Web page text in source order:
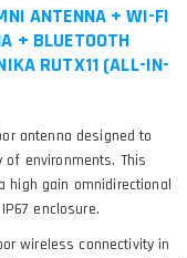
ANTENNA + WI-FI
+ BLUETOOTH
RUTX11 (ALL-IN-
antenna designed to
environments. This
high gain omnidirectional
enclosure.
wireless connectivity in